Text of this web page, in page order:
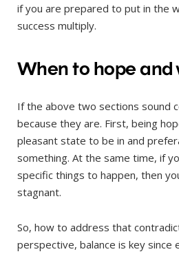
if you are prepared to put in the
success multiply.
When to hope and
If the above two sections sound
because they are. First, being
pleasant state to be in and
something. At the same time, if
specific things to happen, then
stagnant.
So, how to address that
perspective, balance is key since